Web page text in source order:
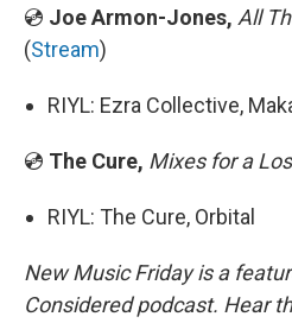
💿 Joe Armon-Jones, All
(Stream)
RIYL: Ezra Collective,
💿 The Cure, Mixes for a
RIYL: The Cure, Orbital
New Music Friday is a
Considered podcast. Hear